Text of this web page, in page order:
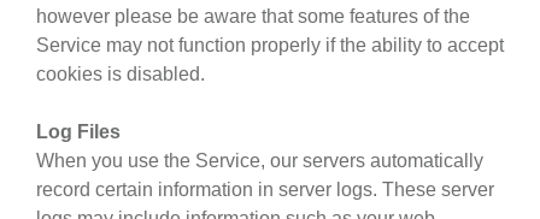
however please be aware that some features of the
Service may not function properly if the ability to accept
cookies is disabled.
Log Files
When you use the Service, our servers automatically
record certain information in server logs. These server